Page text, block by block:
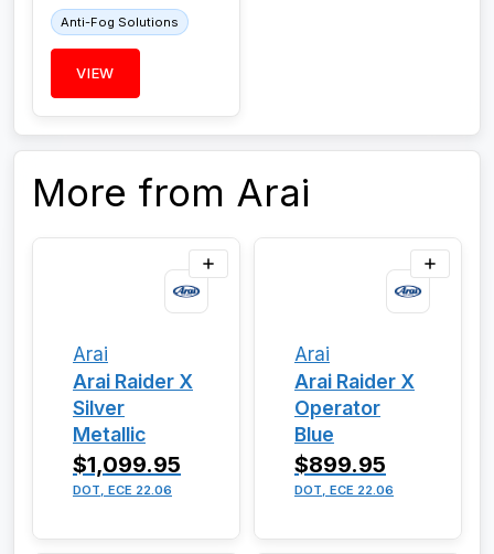
Anti-Fog Solutions
VIEW
More from Arai
Arai
Arai Raider X
Silver
Metallic
$1,099.95
DOT, ECE 22.06
Arai
Arai Raider X
Operator
Blue
$899.95
DOT, ECE 22.06